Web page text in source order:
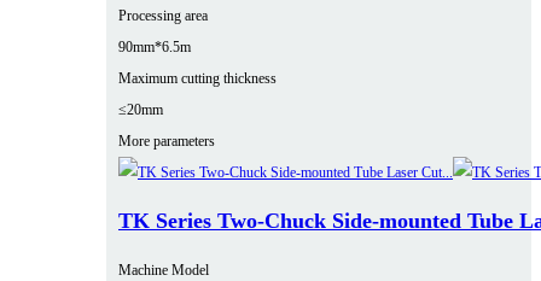
Processing area
90mm*6.5m
Maximum cutting thickness
≤20mm
More parameters
TK Series Two-Chuck Side-mounted Tube
Machine Model